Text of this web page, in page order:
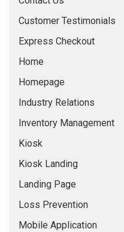
Customer Testimonials
Express Checkout
Home
Homepage
Industry Relations
Inventory Management
Kiosk
Kiosk Landing
Landing Page
Loss Prevention
Mobile Application